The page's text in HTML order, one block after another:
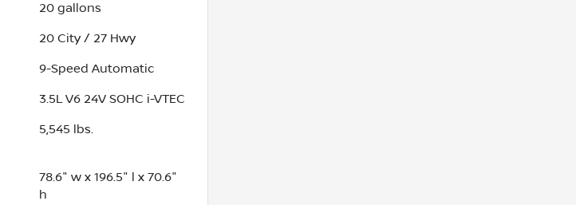
20 gallons
20 City / 27 Hwy
9-Speed Automatic
3.5L V6 24V SOHC i-VTEC
5,545 lbs.
78.6" w x 196.5" l x 70.6"
h